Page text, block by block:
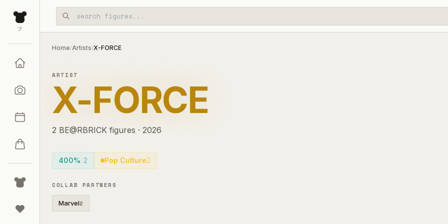
Skip to main content
ブ
Home/Artists/X-FORCE
ARTIST
X-FORCE
2 BE@RBRICK figures · 2026
400% 2 Pop Culture2
COLLAB PARTNERS
Marvel2